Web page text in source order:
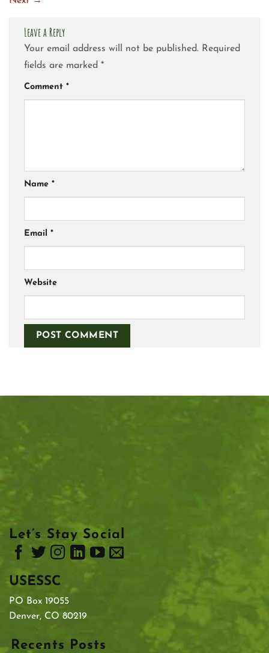
Leave a Reply
Your email address will not be published. Required
fields are marked *
Comment *
Name *
Email *
Website
Let’s Stay Social
USESSC
PO Box 19055
Denver, CO 80219
Recents Posts